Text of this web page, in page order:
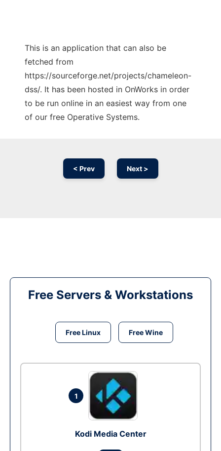
This is an application that can also be
fetched from
https://sourceforge.net/projects/chameleon-
dss/. It has been hosted in OnWorks in order
to be run online in an easiest way from one
of our free Operative Systems.
< Prev Next >
Free Servers & Workstations
Free Linux Free Wine
1
Kodi Media Center